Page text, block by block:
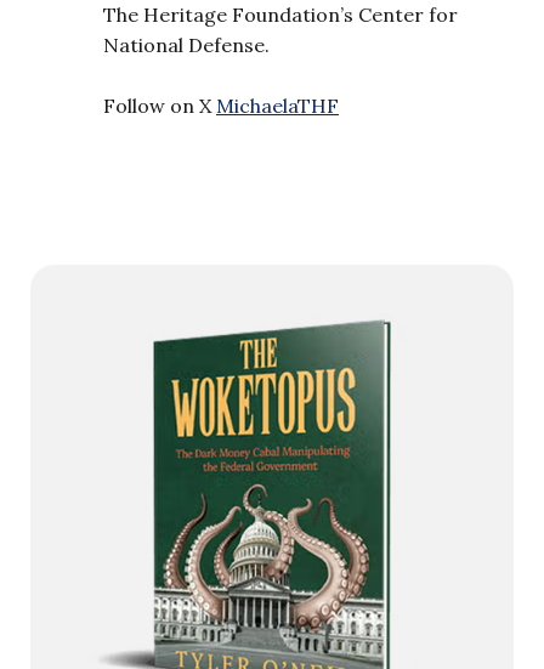
The Heritage Foundation’s Center for
National Defense.
Follow on X MichaelaTHF